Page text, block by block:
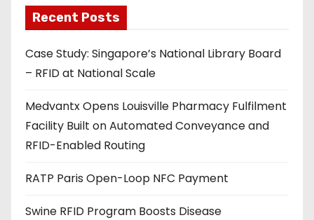
a
d
d
r
s
s
Recent Posts
Case Study: Singapore’s National Library Board
– RFID at National Scale
Medvantx Opens Louisville Pharmacy Fulfilment
Facility Built on Automated Conveyance and
RFID-Enabled Routing
RATP Paris Open-Loop NFC Payment
Swine RFID Program Boosts Disease